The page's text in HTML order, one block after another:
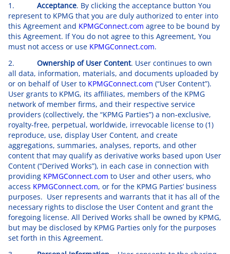
1. Acceptance. By clicking the acceptance button You
represent to KPMG that you are duly authorized to enter into
this Agreement and KPMGConnect.com agree to be bound by
this Agreement. If You do not agree to this Agreement, You
must not access or use KPMGConnect.com.
2. Ownership of User Content. User continues to own
all data, information, materials, and documents uploaded by
or on behalf of User to KPMGConnect.com (“User Content”).
User grants to KPMG, its affiliates, members of the KPMG
network of member firms, and their respective service
providers (collectively, the “KPMG Parties”) a non-exclusive,
royalty-free, perpetual, worldwide, irrevocable license to (1)
reproduce, use, display User Content, and create
aggregations, summaries, analyses, reports, and other
content that may qualify as derivative works based upon User
Content (“Derived Works”), in each case in connection with
providing KPMGConnect.com to User and other users, who
access KPMGConnect.com, or for the KPMG Parties’ business
purposes. User represents and warrants that it has all of the
necessary rights to disclose the User Content and grant the
foregoing license. All Derived Works shall be owned by KPMG,
but may be disclosed by KPMG Parties only for the purposes
set forth in this Agreement.